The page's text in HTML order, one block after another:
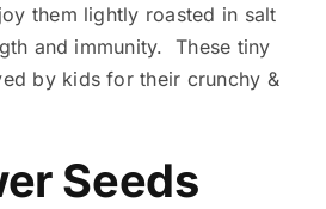
them lightly roasted in salt
and immunity. These tiny
by kids for their crunchy &
Seeds